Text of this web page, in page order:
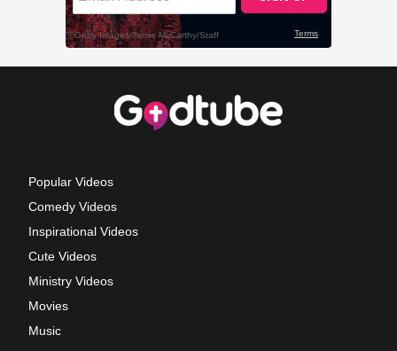
Popular Videos
Comedy Videos
Inspirational Videos
Cute Videos
Ministry Videos
Movies
Music